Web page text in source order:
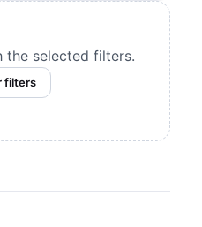
marketing, and
CRO unde...
the selected filters.
filters